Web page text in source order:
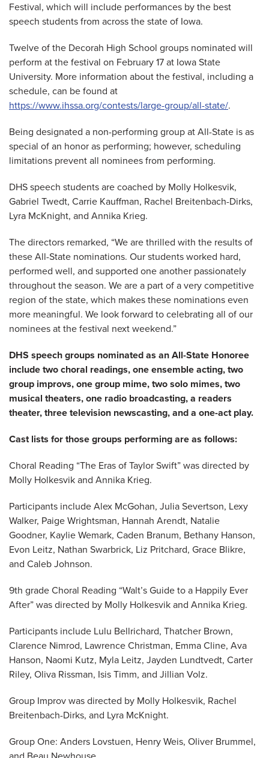
Festival, which will include performances by the best
speech students from across the state of Iowa.
Twelve of the Decorah High School groups nominated will
perform at the festival on February 17 at Iowa State
University. More information about the festival, including a
schedule, can be found at
https://www.ihssa.org/contests/large-group/all-state/.
Being designated a non-performing group at All-State is as
special of an honor as performing; however, scheduling
limitations prevent all nominees from performing.
DHS speech students are coached by Molly Holkesvik,
Gabriel Twedt, Carrie Kauffman, Rachel Breitenbach-Dirks,
Lyra McKnight, and Annika Krieg.
The directors remarked, “We are thrilled with the results of
these All-State nominations. Our students worked hard,
performed well, and supported one another passionately
throughout the season. We are a part of a very competitive
region of the state, which makes these nominations even
more meaningful. We look forward to celebrating all of our
nominees at the festival next weekend.”
DHS speech groups nominated as an All-State Honoree
include two choral readings, one ensemble acting, two
group improvs, one group mime, two solo mimes, two
musical theaters, one radio broadcasting, a readers
theater, three television newscasting, and a one-act play.
Cast lists for those groups performing are as follows:
Choral Reading “The Eras of Taylor Swift” was directed by
Molly Holkesvik and Annika Krieg.
Participants include Alex McGohan, Julia Severtson, Lexy
Walker, Paige Wrightsman, Hannah Arendt, Natalie
Goodner, Kaylie Wemark, Caden Branum, Bethany Hanson,
Evon Leitz, Nathan Swarbrick, Liz Pritchard, Grace Blikre,
and Caleb Johnson.
9th grade Choral Reading “Walt’s Guide to a Happily Ever
After” was directed by Molly Holkesvik and Annika Krieg.
Participants include Lulu Bellrichard, Thatcher Brown,
Clarence Nimrod, Lawrence Christman, Emma Cline, Ava
Hanson, Naomi Kutz, Myla Leitz, Jayden Lundtvedt, Carter
Riley, Oliva Rissman, Isis Timm, and Jillian Volz.
Group Improv was directed by Molly Holkesvik, Rachel
Breitenbach-Dirks, and Lyra McKnight.
Group One: Anders Lovstuen, Henry Weis, Oliver Brummel,